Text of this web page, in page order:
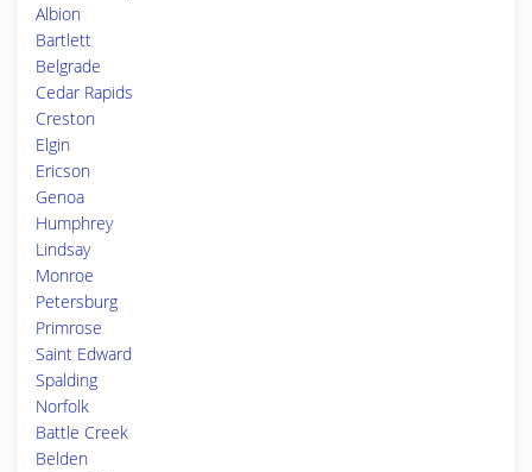
Albion
Bartlett
Belgrade
Cedar Rapids
Creston
Elgin
Ericson
Genoa
Humphrey
Lindsay
Monroe
Petersburg
Primrose
Saint Edward
Spalding
Norfolk
Battle Creek
Belden